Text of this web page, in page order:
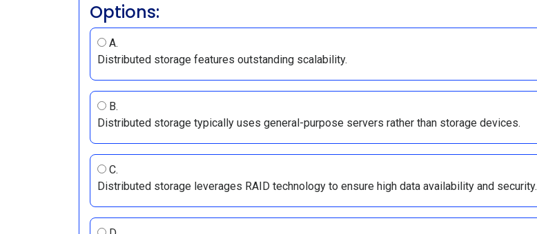
Options:
A.
Distributed storage features outstanding scalability.
B.
Distributed storage typically uses general-purpose servers rather than storage devices.
C.
Distributed storage leverages RAID technology to ensure high data availability and security.